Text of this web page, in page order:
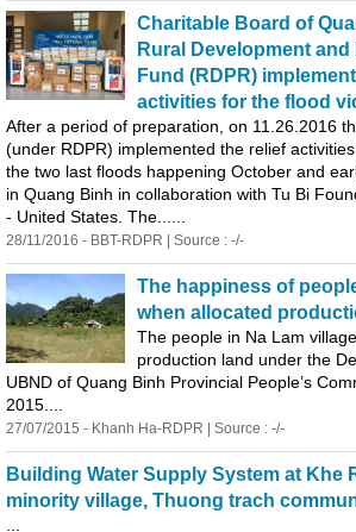
Charitable Board of
Rural Development
Fund (RDPR)
activities for the flood
After a period of preparation, on 11.26.2016
(under RDPR) implemented the relief
the two last floods happening October and
in Quang Binh in collaboration with Tu Bi
- United States. The......
28/11/2016 - BBT-RDPR | Source : -/-
The happiness of
when allocated
The people in Na Lam
production land under the
UBND of Quang Binh Provincial People’s
2015....
27/07/2015 - Khanh Ha-RDPR | Source : -/-
Building Water Supply System at Khe
minority village, Thuong trach